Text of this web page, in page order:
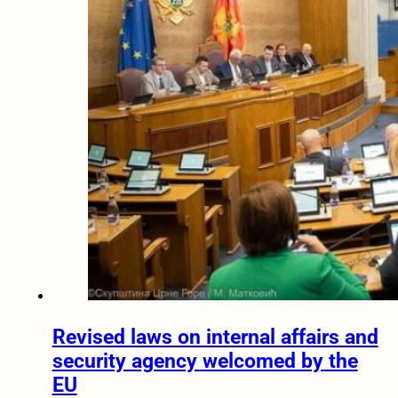
Revised laws on internal affairs and
security agency welcomed by the
EU